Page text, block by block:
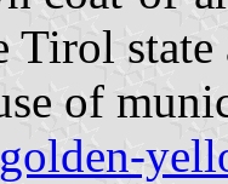
state
of
golden-